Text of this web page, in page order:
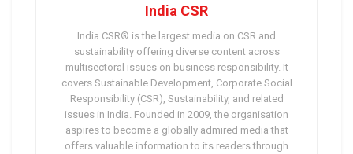
India CSR
India CSR® is the largest media on CSR and
sustainability offering diverse content across
multisectoral issues on business responsibility. It
covers Sustainable Development, Corporate Social
Responsibility (CSR), Sustainability, and related
issues in India. Founded in 2009, the organisation
aspires to become a globally admired media that
offers valuable information to its readers through